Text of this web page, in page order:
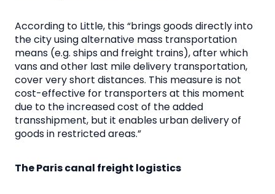
According to Little, this “brings goods directly into
the city using alternative mass transportation
means (e.g. ships and freight trains), after which
vans and other last mile delivery transportation,
cover very short distances. This measure is not
cost-effective for transporters at this moment
due to the increased cost of the added
transshipment, but it enables urban delivery of
goods in restricted areas.”
The Paris canal freight logistics